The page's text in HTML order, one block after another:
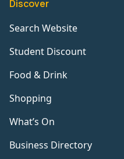
Discover
Search Website
Student Discount
Food & Drink
Shopping
What’s On
Business Directory